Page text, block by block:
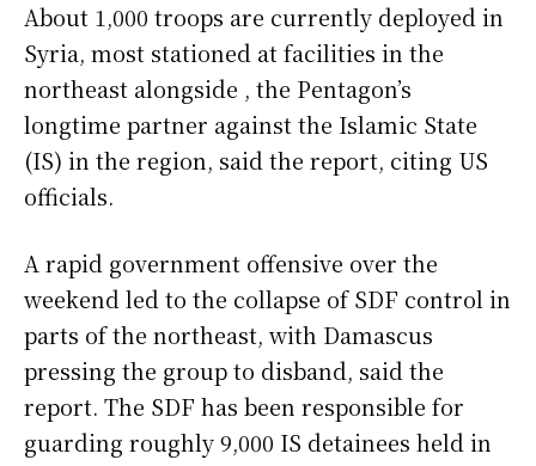
About 1,000 troops are currently deployed in
Syria, most stationed at facilities in the
northeast alongside , the Pentagon’s
longtime partner against the Islamic State
(IS) in the region, said the report, citing US
officials.
A rapid government offensive over the
weekend led to the collapse of SDF control in
parts of the northeast, with Damascus
pressing the group to disband, said the
report. The SDF has been responsible for
guarding roughly 9,000 IS detainees held in